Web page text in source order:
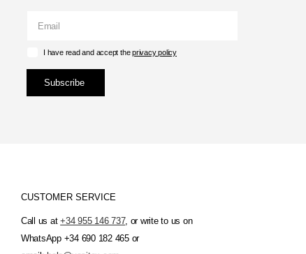
I have read and accept theprivacy policy
Subscribe
CUSTOMER SERVICE
Call us at+34 955 146 737, or write to us on
WhatsApp +34 690 182 465 or